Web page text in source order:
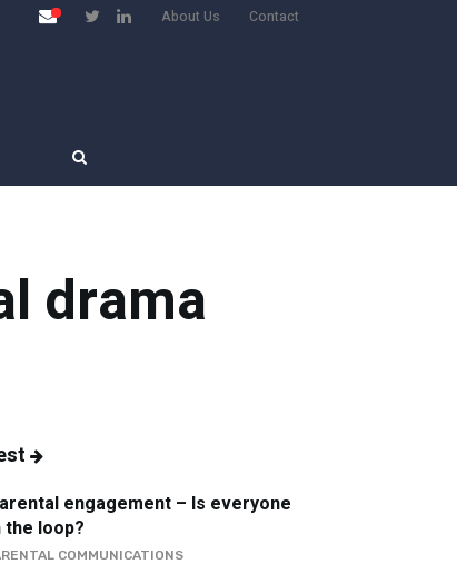
About Us Contact
drama
engagement – Is everyone
the loop?
COMMUNICATIONS